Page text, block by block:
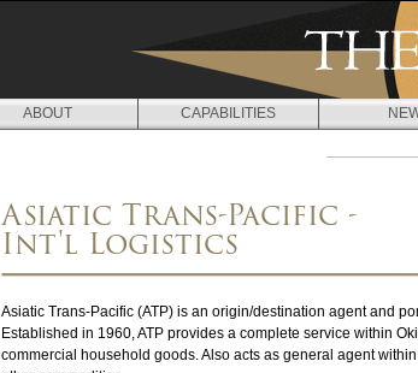
Asiatic Trans-Pacific -
Int'l Logistics
Asiatic Trans-Pacific (ATP) is an origin/destination agent and
Established in 1960, ATP provides a complete service within
commercial household goods. Also acts as general agent
ABOUT CAPABILITIES